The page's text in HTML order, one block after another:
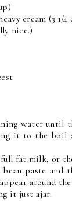
cream (3 1/4
nice.)
water
it to the boil
fat milk, or
paste
around
it just ajar.